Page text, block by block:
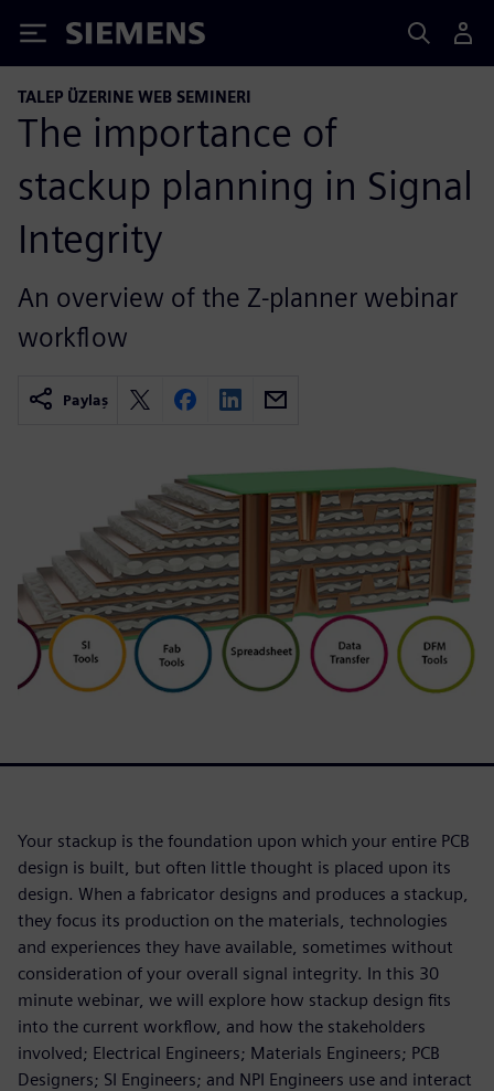
Siemens
TALEP ÜZERINE WEB SEMINERI
The importance of
stackup planning in Signal
Integrity
An overview of the Z-planner webinar
workflow
Paylaş
Your stackup is the foundation upon which your entire PCB
design is built, but often little thought is placed upon its
design. When a fabricator designs and produces a stackup,
they focus its production on the materials, technologies
and experiences they have available, sometimes without
consideration of your overall signal integrity. In this 30
minute webinar, we will explore how stackup design fits
into the current workflow, and how the stakeholders
involved; Electrical Engineers; Materials Engineers; PCB
Designers; SI Engineers; and NPI Engineers use and interact